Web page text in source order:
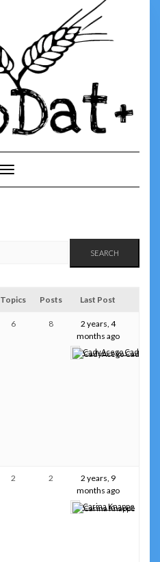
Toggle Navigation
Topics Posts Last Post
6 8
2 years, 4
months ago
CadyAcego
2 2
2 years, 9
months ago
Carina Knappe